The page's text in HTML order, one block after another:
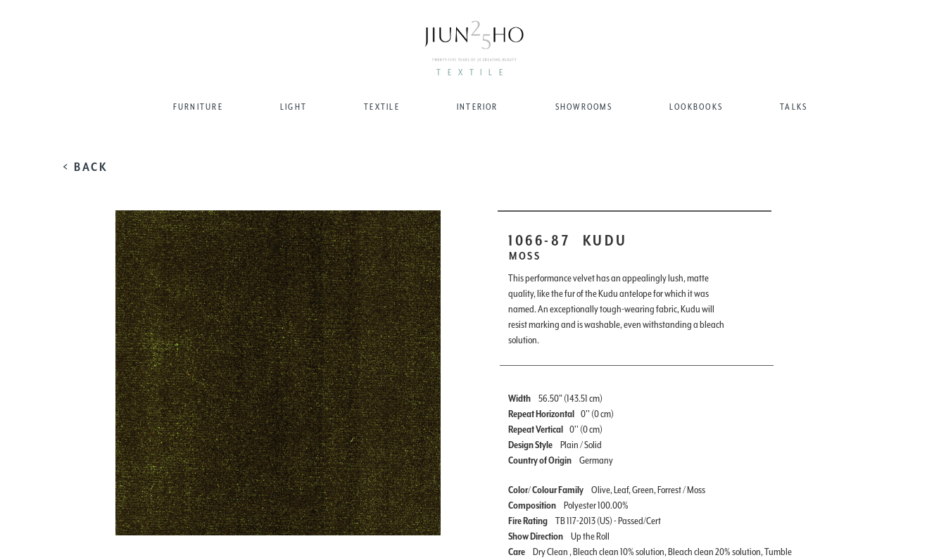
TEXTILE
FURNITURE LIGHT TEXTILE INTERIOR SHOWROOMS LOOKBOOKS TALKS
< BACK
1066-87 KUDU
MOSS
This performance velvet has an appealingly lush, matte
quality, like the fur of the Kudu antelope for which it was
named. An exceptionally tough-wearing fabric, Kudu will
resist marking and is washable, even withstanding a bleach
solution.
Width
56.50" (143.51 cm)
Repeat Horizontal 0'' (0 cm)
Repeat Vertical 0'' (0 cm)
Design Style
Plain / Solid
Country of Origin
Germany
Color/ Colour Family
Olive, Leaf, Green, Forrest / Moss
Composition
Polyester 100.00%
Fire Rating
TB 117-2013 (US) - Passed/Cert
Show Direction
Up the Roll
Care
Dry Clean , Bleach clean 10% solution, Bleach clean 20% solution, Tumble